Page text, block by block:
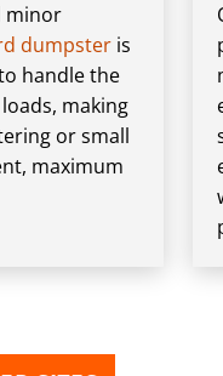
minor
dumpster is
handle the
making
or small
maximum